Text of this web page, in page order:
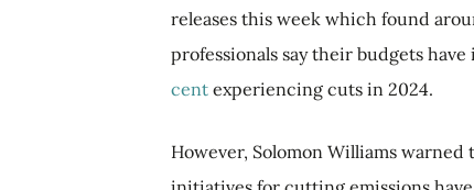
releases this week which found
professionals say their budgets
cent experiencing cuts in 2024.
However, Solomon Williams